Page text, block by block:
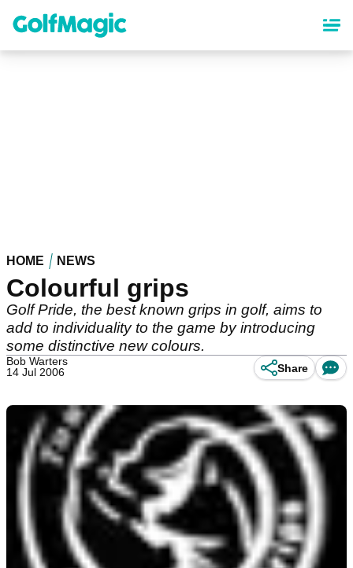
content
HOME NEWS
Colourful grips
Golf Pride, the best known grips in golf, aims to
add to individuality to the game by introducing
some distinctive new colours.
Bob Warters
14 Jul 2006
Share